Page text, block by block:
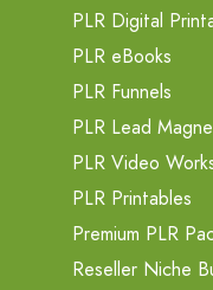
PLR Digital
PLR eBooks
PLR Funnels
PLR Lead
PLR Video
PLR Printables
Premium PLR
Reseller Niche